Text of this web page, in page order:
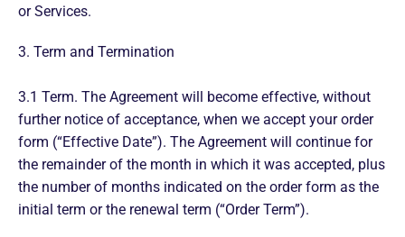
or Services.
3. Term and Termination
3.1 Term. The Agreement will become effective, without
further notice of acceptance, when we accept your order
form (“Effective Date”). The Agreement will continue for
the remainder of the month in which it was accepted, plus
the number of months indicated on the order form as the
initial term or the renewal term (“Order Term”).